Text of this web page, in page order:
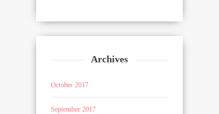
Archives
October 2017
September 2017